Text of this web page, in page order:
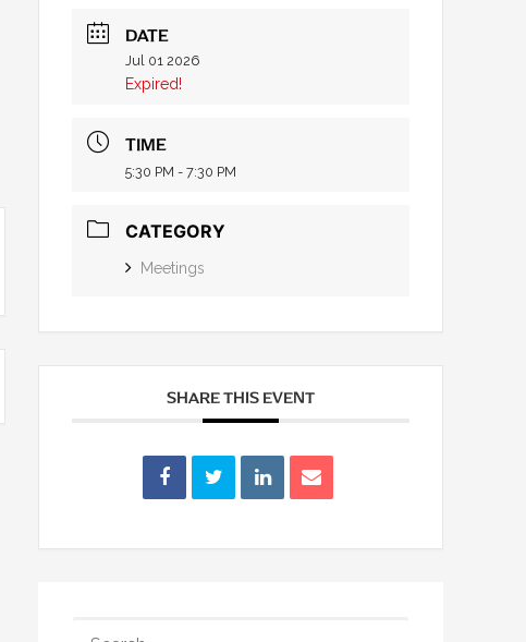
DATE
Jul 01 2026
Expired!
TIME
5:30 PM - 7:30 PM
CATEGORY
Meetings
SHARE THIS EVENT